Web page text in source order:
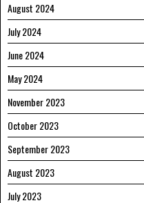
August 2024
July 2024
June 2024
May 2024
November 2023
October 2023
September 2023
August 2023
July 2023